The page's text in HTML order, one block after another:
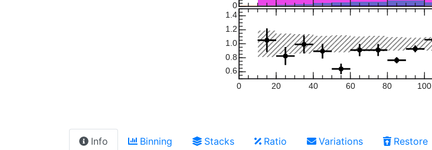
0
0 20 40 60 80 100
0.6
0.8
1.0
1.2
1.4
Info Binning Stacks Ratio Variations Restore